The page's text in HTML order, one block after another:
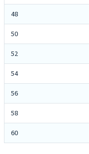
48
50
52
54
56
58
60